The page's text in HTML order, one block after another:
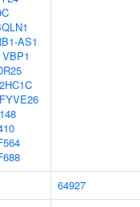
AS1
VBP1
64927